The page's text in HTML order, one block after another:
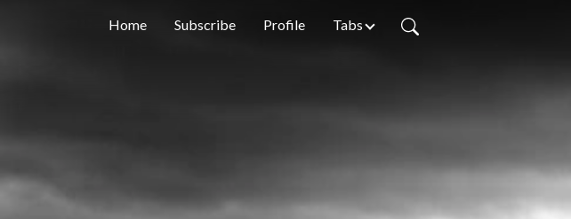
Home Subscribe Profile Tabs